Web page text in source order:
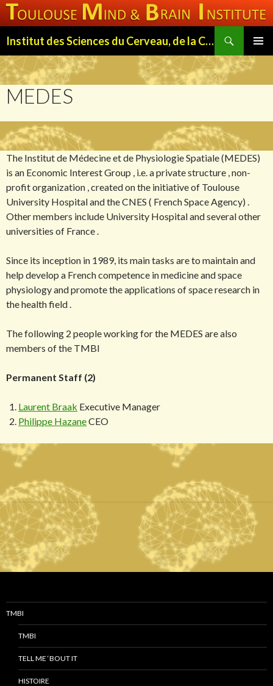
Institut des Sciences du Cerveau, de la Cognition et du Comportement de Toulouse (ISC3T)
MENU
TO
CONTENT
MEDES
The Institut de Médecine et de Physiologie Spatiale (MEDES)
is an Economic Interest Group , i.e. a private structure , non-
profit organization , created on the initiative of Toulouse
University Hospital and the CNES ( French Space Agency) .
Other members include University Hospital and several other
universities of France .
Since its inception in 1989, its main tasks are to maintain and
help develop a French competence in medicine and space
physiology and promote the applications of space research in
the health field .
The following 2 people working for the MEDES are also
members of the TMBI
Permanent Staff (2)
Laurent Braak Executive Manager
Philippe HazaneCEO
TMBI
TMBI
TELL ME ‘BOUT IT
HISTOIRE